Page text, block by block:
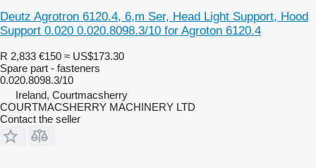
Deutz Agrotron 6120.4, 6,m Ser, Head Light Support, Hood
Support 0.020 0.020.8098.3/10 for Agroton 6120.4
R 2,833 €150 ≈ US$173.30
Spare part - fasteners
0.020.8098.3/10
Ireland, Courtmacsherry
COURTMACSHERRY MACHINERY LTD
Contact the seller